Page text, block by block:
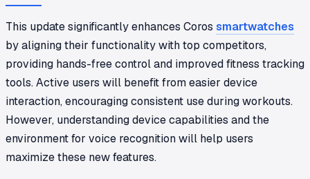
This update significantly enhances Coros smartwatches
by aligning their functionality with top competitors,
providing hands-free control and improved fitness tracking
tools. Active users will benefit from easier device
interaction, encouraging consistent use during workouts.
However, understanding device capabilities and the
environment for voice recognition will help users
maximize these new features.